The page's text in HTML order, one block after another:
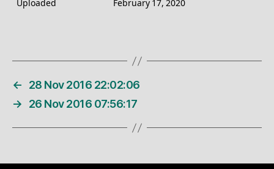
Uploaded February 17, 2020
←
28 Nov 2016 22:02:06
→
26 Nov 2016 07:56:17